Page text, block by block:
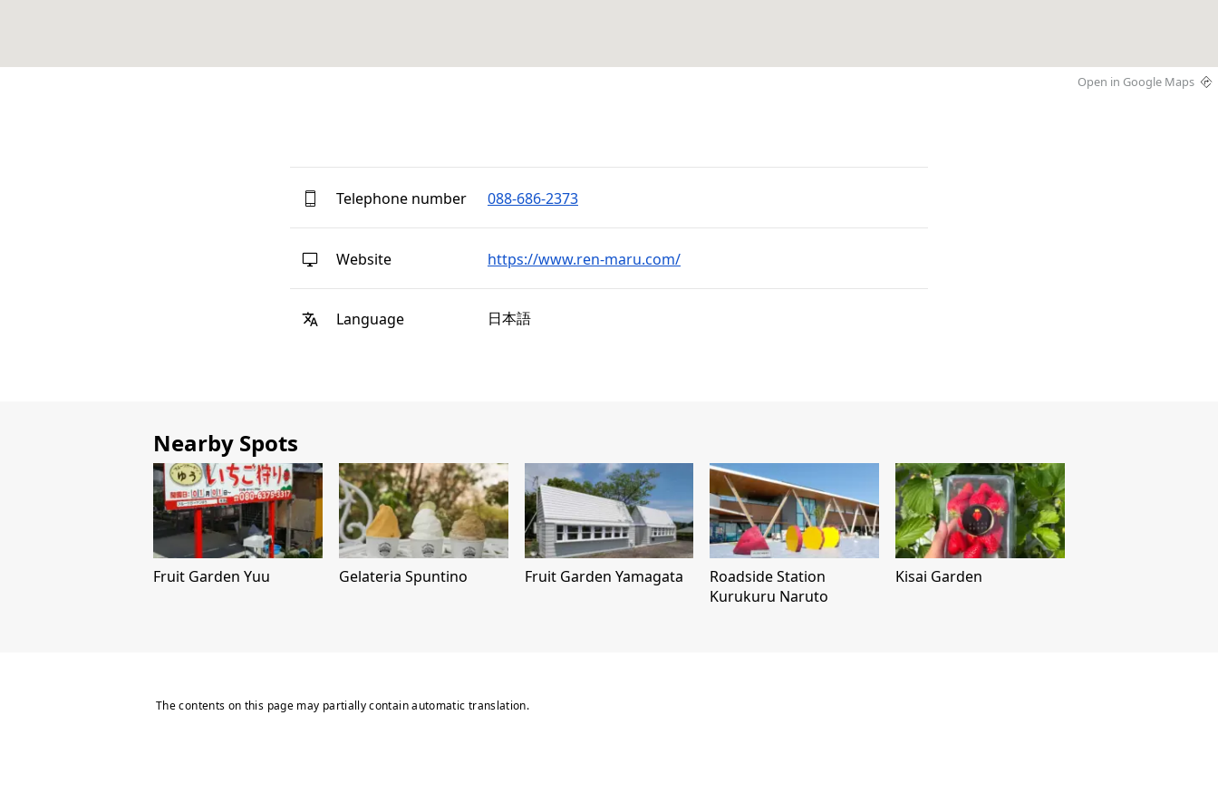
Open in Google Maps
Telephone number 088-686-2373
Website https://www.ren-maru.com/
Language 日本語
Nearby Spots
Fruit Garden Yuu Gelateria Spuntino Fruit Garden Yamagata
Roadside Station
Kurukuru Naruto
Kisai Garden
The contents on this page may partially contain automatic translation.